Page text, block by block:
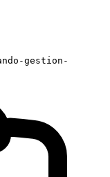
gestion-